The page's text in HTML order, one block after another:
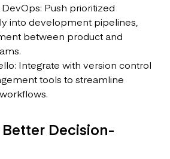
Push prioritized
into development pipelines,
between product and
Integrate with version control
tools to streamline
Decision-